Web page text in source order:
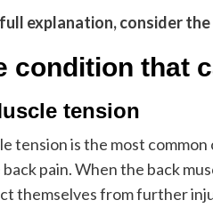
full explanation, consider
condition that
tension
tension is the most
pain. When the back
themselves from further